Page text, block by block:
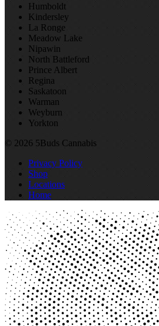
Humboldt
Kindersley
La Ronge
Meadow Lake
Nipawin
North Battleford
Prince Albert
Regina
Saskatoon
Warman
Weyburn
Yorkton
© 2026 5Buds Cannabis
Privacy Policy
Shop
Locations
Home